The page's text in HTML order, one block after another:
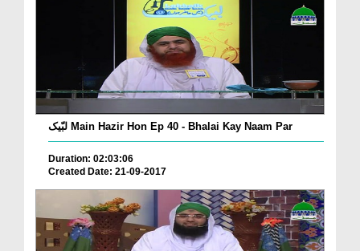
لبّیک Main Hazir Hon Ep 40 - Bhalai Kay Naam Par
Duration: 02:03:06
Created Date: 21-09-2017